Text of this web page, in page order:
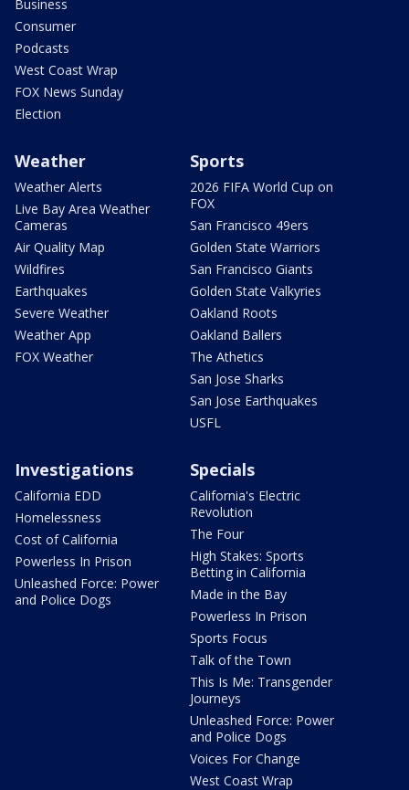
Business
Consumer
Podcasts
West Coast Wrap
FOX News Sunday
Election
Weather
Weather Alerts
Live Bay Area Weather
Cameras
Air Quality Map
Wildfires
Earthquakes
Severe Weather
Weather App
FOX Weather
Sports
2026 FIFA World Cup on
FOX
San Francisco 49ers
Golden State Warriors
San Francisco Giants
Golden State Valkyries
Oakland Roots
Oakland Ballers
The Athetics
San Jose Sharks
San Jose Earthquakes
USFL
Investigations
California EDD
Homelessness
Cost of California
Powerless In Prison
Unleashed Force: Power
and Police Dogs
Specials
California's Electric
Revolution
The Four
High Stakes: Sports
Betting in California
Made in the Bay
Powerless In Prison
Sports Focus
Talk of the Town
This Is Me: Transgender
Journeys
Unleashed Force: Power
and Police Dogs
Voices For Change
West Coast Wrap